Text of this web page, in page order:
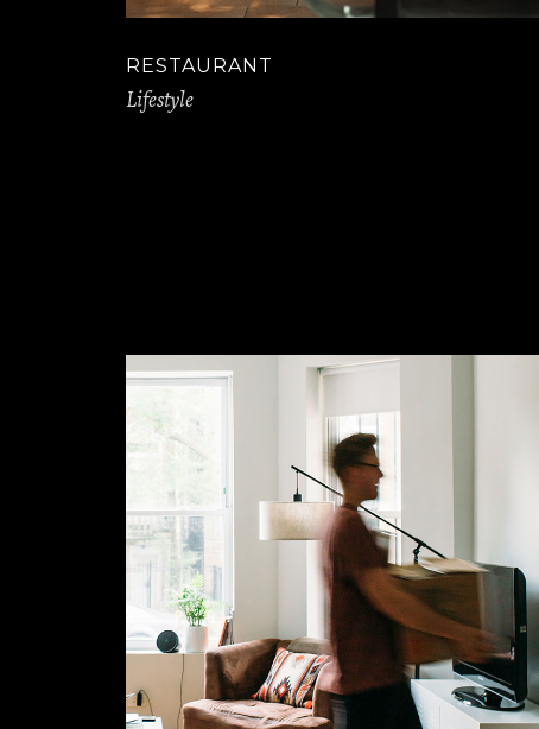
RESTAURANT
Lifestyle